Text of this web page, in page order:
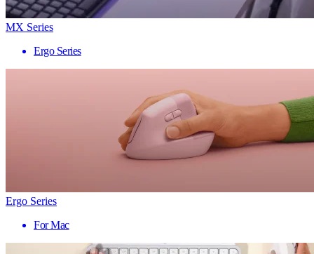
MX Series
Ergo Series
Ergo Series
For Mac